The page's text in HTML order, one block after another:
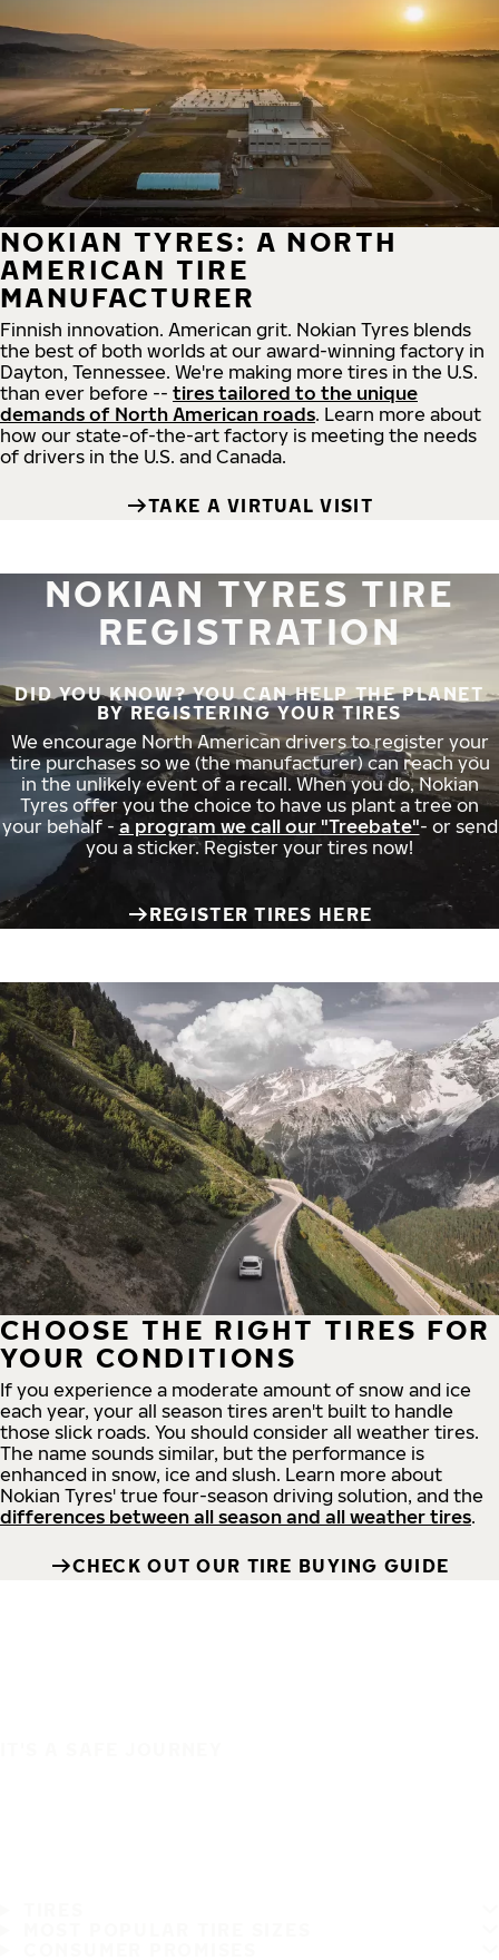
NOKIAN TYRES: A NORTH
AMERICAN TIRE
MANUFACTURER
Finnish innovation. American grit. Nokian Tyres blends
the best of both worlds at our award-winning factory in
Dayton, Tennessee. We're making more tires in the U.S.
than ever before -- tires tailored to the unique
demands of North American roads. Learn more about
how our state-of-the-art factory is meeting the needs
of drivers in the U.S. and Canada.
TAKE A VIRTUAL VISIT
NOKIAN TYRES TIRE
REGISTRATION
DID YOU KNOW? YOU CAN HELP THE PLANET
BY REGISTERING YOUR TIRES
We encourage North American drivers to register your
tire purchases so we (the manufacturer) can reach you
in the unlikely event of a recall. When you do, Nokian
Tyres offer you the choice to have us plant a tree on
your behalf - a program we call our "Treebate"- or send
you a sticker. Register your tires now!
REGISTER TIRES HERE
CHOOSE THE RIGHT TIRES FOR
YOUR CONDITIONS
If you experience a moderate amount of snow and ice
each year, your all season tires aren't built to handle
those slick roads. You should consider all weather tires.
The name sounds similar, but the performance is
enhanced in snow, ice and slush. Learn more about
Nokian Tyres' true four-season driving solution, and the
differences between all season and all weather tires.
CHECK OUT OUR TIRE BUYING GUIDE